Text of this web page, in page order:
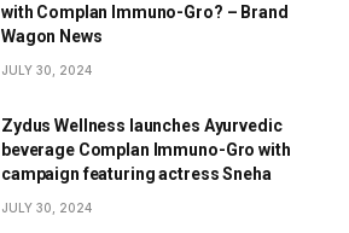
with Complan Immuno-Gro? – Brand
Wagon News
JULY 30, 2024
Zydus Wellness launches Ayurvedic
beverage Complan Immuno-Gro with
campaign featuring actress Sneha
JULY 30, 2024